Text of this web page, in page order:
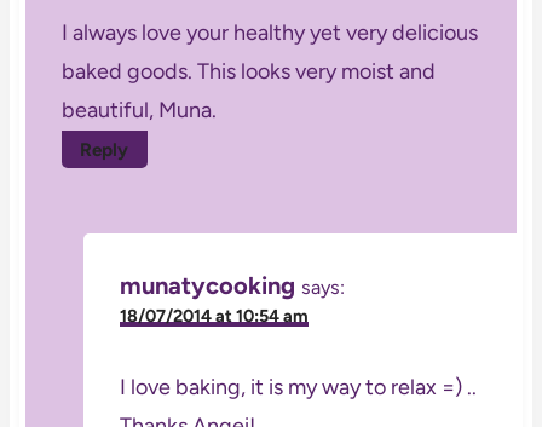
I always love your healthy yet very delicious
baked goods. This looks very moist and
beautiful, Muna.
Reply
munatycooking says:
18/07/2014 at 10:54 am
I love baking, it is my way to relax =) ..